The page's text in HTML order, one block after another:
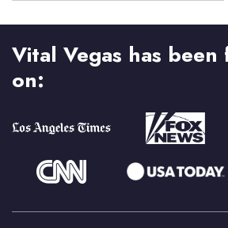
Vital Vegas has
on: